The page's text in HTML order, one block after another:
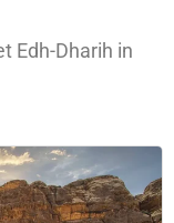
Edh-Dharih in